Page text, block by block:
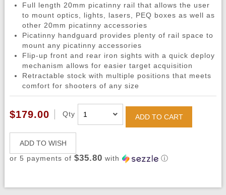
Full length 20mm picatinny rail that allows the user
to mount optics, lights, lasers, PEQ boxes as well as
other 20mm picatinny accessories
Picatinny handguard provides plenty of rail space to
mount any picatinny accessories
Flip-up front and rear iron sights with a quick deploy
mechanism allows for easier target acquisition
Retractable stock with multiple positions that meets
comfort for shooters of any size
$179.00 Qty ADD TO CART
ADD TO WISH
or 5 payments of $35.80 with ⓘ